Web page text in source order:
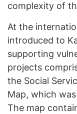
complexity of
At the
introduced to
supporting
projects
the Social
Map, which
The map